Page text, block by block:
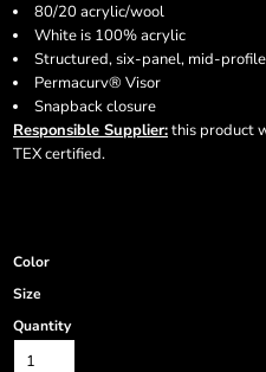
80/20 acrylic/wool
White is 100% acrylic
Structured, six-panel, mid-profile
Permacurv® Visor
Snapback closure
Responsible Supplier:this product
TEX certified.
Color
Size
Quantity